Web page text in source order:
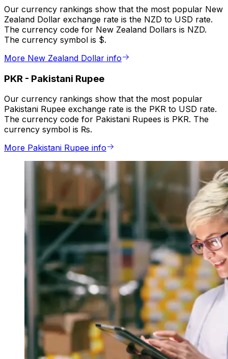
Our currency rankings show that the most popular New
Zealand Dollar exchange rate is the NZD to USD rate.
The currency code for New Zealand Dollars is NZD.
The currency symbol is $.
More New Zealand Dollar info
PKR - Pakistani Rupee
Our currency rankings show that the most popular
Pakistani Rupee exchange rate is the PKR to USD rate.
The currency code for Pakistani Rupees is PKR. The
currency symbol is ₨.
More Pakistani Rupee info